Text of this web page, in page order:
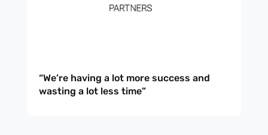
“We’re having a lot more success and
wasting a lot less time”